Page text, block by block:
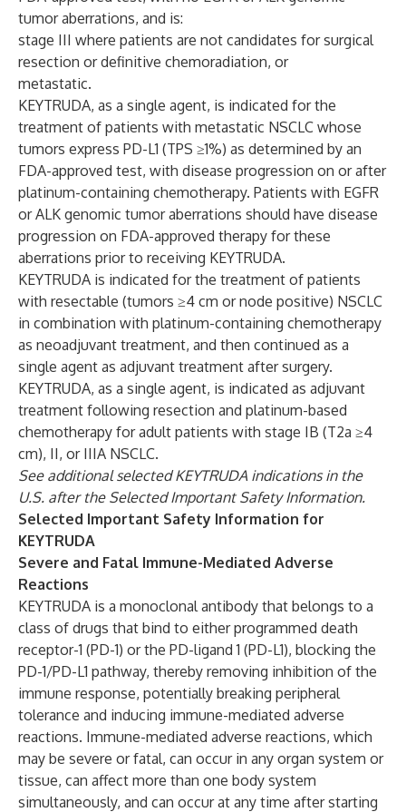
tumor aberrations, and is:
stage III where patients are not candidates for surgical
resection or definitive chemoradiation, or
metastatic.
KEYTRUDA, as a single agent, is indicated for the
treatment of patients with metastatic NSCLC whose
tumors express PD-L1 (TPS ≥1%) as determined by an
FDA-approved test, with disease progression on or after
platinum-containing chemotherapy. Patients with EGFR
or ALK genomic tumor aberrations should have disease
progression on FDA-approved therapy for these
aberrations prior to receiving KEYTRUDA.
KEYTRUDA is indicated for the treatment of patients
with resectable (tumors ≥4 cm or node positive) NSCLC
in combination with platinum-containing chemotherapy
as neoadjuvant treatment, and then continued as a
single agent as adjuvant treatment after surgery.
KEYTRUDA, as a single agent, is indicated as adjuvant
treatment following resection and platinum-based
chemotherapy for adult patients with stage IB (T2a ≥4
cm), II, or IIIA NSCLC.
See additional selected KEYTRUDA indications in the
U.S. after the Selected Important Safety Information.
Selected Important Safety Information for
KEYTRUDA
Severe and Fatal Immune-Mediated Adverse
Reactions
KEYTRUDA is a monoclonal antibody that belongs to a
class of drugs that bind to either programmed death
receptor-1 (PD-1) or the PD-ligand 1 (PD-L1), blocking the
PD-1/PD-L1 pathway, thereby removing inhibition of the
immune response, potentially breaking peripheral
tolerance and inducing immune-mediated adverse
reactions. Immune-mediated adverse reactions, which
may be severe or fatal, can occur in any organ system or
tissue, can affect more than one body system
simultaneously, and can occur at any time after starting